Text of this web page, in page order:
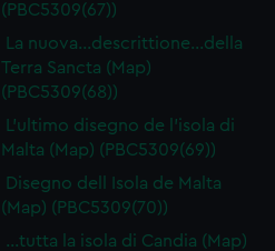
(PBC5309(67))
La nuova…descrittione…della
Terra Sancta (Map)
(PBC5309(68))
L'ultimo disegno de l'isola di
Malta (Map) (PBC5309(69))
Disegno dell Isola de Malta
(Map) (PBC5309(70))
…tutta la isola di Candia (Map)